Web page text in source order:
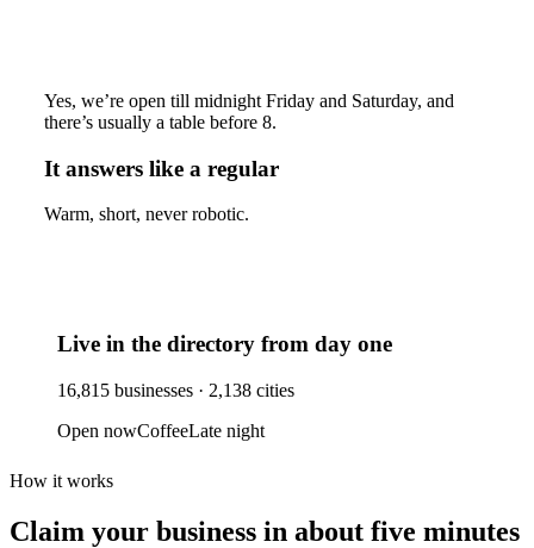
Yes, we’re open till midnight Friday and Saturday, and
there’s usually a table before 8.
It answers like a regular
Warm, short, never robotic.
Live in the directory from day one
16,815 businesses · 2,138 cities
Open nowCoffeeLate night
How it works
Claim your business in about five minutes